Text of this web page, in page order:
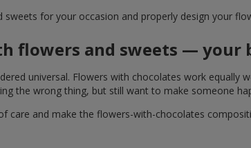
for your occasion and properly design your
flowers and sweets — your
universal. Flowers with chocolates work
the wrong thing, but still want to make someone
care and make the flowers-with-chocolates